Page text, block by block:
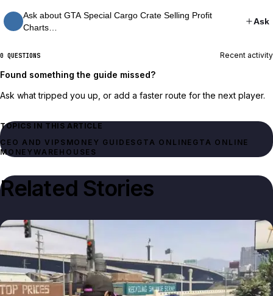
Ask about GTA Special Cargo Crate Selling Profit
Charts…
Ask
0 QUESTIONS Recent activity
Found something the guide missed?
Ask what tripped you up, or add a faster route for the next player.
TOPICS IN THIS ARTICLE
CEO AND VIPS MONEY GUIDES GTA ONLINE GTA ONLINE
MONEY WAREHOUSES
Related Stories